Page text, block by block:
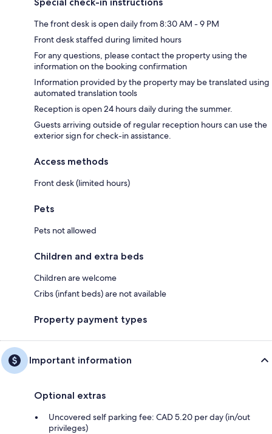
The front desk is open daily from 8:30 AM - 9 PM
Front desk staffed during limited hours
For any questions, please contact the property using the
information on the booking confirmation
Information provided by the property may be translated using
automated translation tools
Reception is open 24 hours daily during the summer.
Guests arriving outside of regular reception hours can use the
exterior sign for check-in assistance.
Access methods
Front desk (limited hours)
Pets
Pets not allowed
Children and extra beds
Children are welcome
Cribs (infant beds) are not available
Property payment types
Important information
Optional extras
Uncovered self parking fee: CAD 5.20 per day (in/out
privileges)